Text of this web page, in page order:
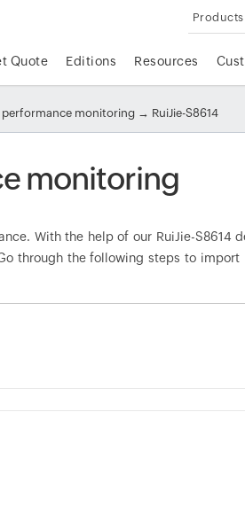
Products
Quote Editions Resources
performance monitoring → RuiJie-S8614
monitoring
With the help of our RuiJie-S8614
through the following steps to import